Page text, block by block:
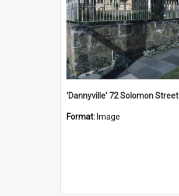
'Dannyville' 72 Solomon Street
Format: Image